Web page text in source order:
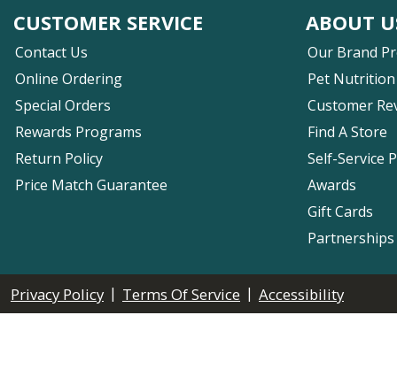
CUSTOMER SERVICE
Contact Us
Online Ordering
Special Orders
Rewards Programs
Return Policy
Price Match Guarantee
ABOUT
Our Brand
Pet Nutrition
Customer
Find A Store
Self-Service
Awards
Gift Cards
Privacy Policy | Terms Of Service | Accessibility